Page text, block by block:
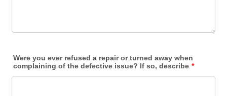
Were you ever refused a repair or turned away when
complaining of the defective issue? If so, describe *